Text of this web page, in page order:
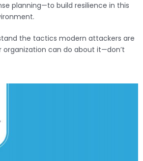
planning—to build resilience in this
the tactics modern attackers are
can do about it—don’t